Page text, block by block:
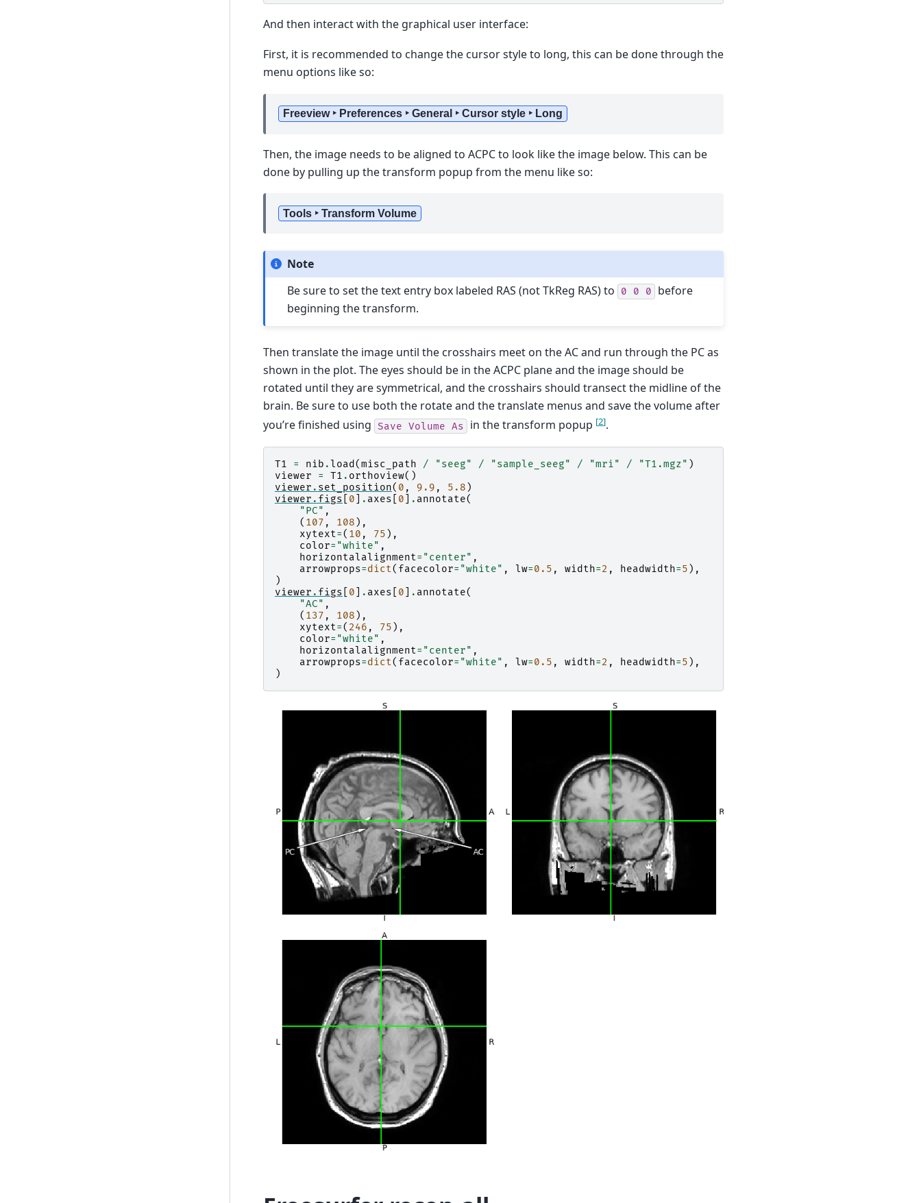
And then interact with the graphical user interface:
First, it is recommended to change the cursor style to long, this can be done through the
menu options like so:
Freeview ‣ Preferences ‣ General ‣ Cursor style ‣ Long
Then, the image needs to be aligned to ACPC to look like the image below. This can be
done by pulling up the transform popup from the menu like so:
Tools ‣ Transform Volume
Note
Be sure to set the text entry box labeled RAS (not TkReg RAS) to
0 0 0
before
beginning the transform.
Then translate the image until the crosshairs meet on the AC and run through the PC as
shown in the plot. The eyes should be in the ACPC plane and the image should be
rotated until they are symmetrical, and the crosshairs should transect the midline of the
brain. Be sure to use both the rotate and the translate menus and save the volume after
you’re finished using Save Volume As in the transform popup [2].
T1 = nib .load (misc_path / "seeg" / "sample_seeg" / "mri" / "T1.mgz" )
viewer
= T1 . orthoview()
viewer . set_position( 0 , 9.9 , 5.8 )
viewer . figs 0 . axes 0 . annotate(
"PC" ,
( 107 , 108 ),
xytext=( 10 , 75 ),
color= "white" ,
horizontalalignment= "center" ,
arrowprops=dict( facecolor= "white" , lw=0.5 , width=2 , headwidth=5 ),
)
viewer . figs 0 . axes 0 . annotate(
"AC" ,
( 137 , 108 ),
xytext=( 246 , 75 ),
color= "white" ,
horizontalalignment= "center" ,
arrowprops=dict( facecolor= "white" , lw=0.5 , width=2 , headwidth=5 ),
)